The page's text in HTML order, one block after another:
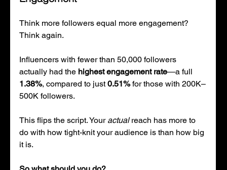
Think more followers equal more engagement?
Think again.
Influencers with fewer than 50,000 followers
actually had the highest engagement rate—a full
1.38%, compared to just 0.51% for those with 200K–
500K followers.
This flips the script. Your actual reach has more to
do with how tight-knit your audience is than how big
it is.